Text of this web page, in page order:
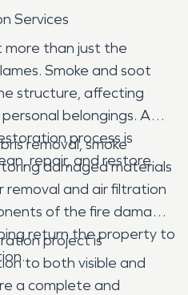
Services
more than just the
Smoke and soot
structure, affecting
belongings. A
process is
repair, and restore
removal, smoke
damaged materials
removal and air filtration
of the fire damage
return the property to
project is
to both visible and
a complete and